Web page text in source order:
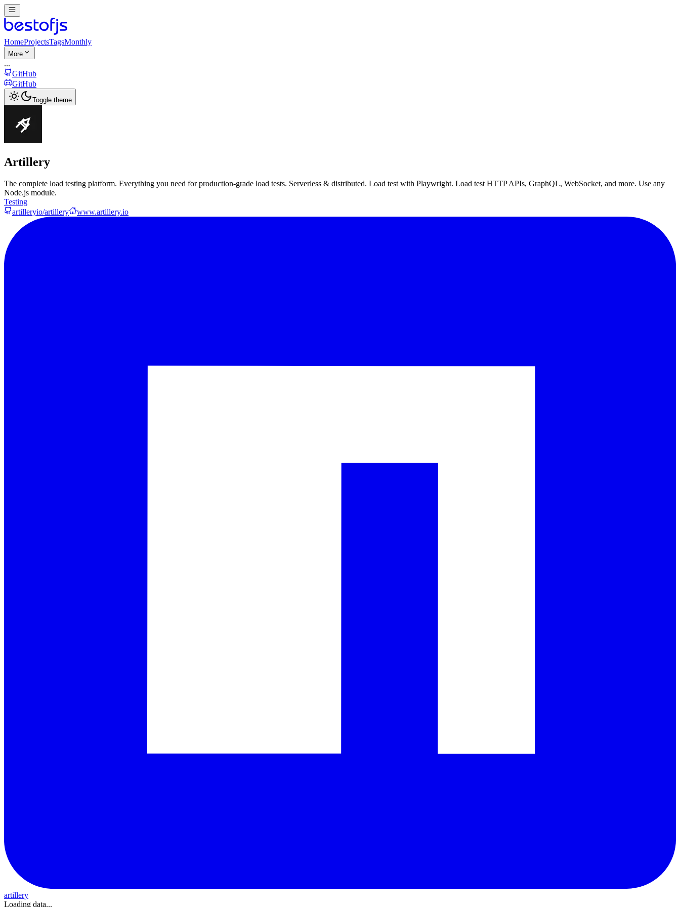
HomeProjectsTagsMonthly
More
...
GitHub
GitHub
Toggle theme
Artillery
The complete load testing platform. Everything you need for production-grade load tests. Serverless & distributed. Load test with Playwright. Load test HTTP APIs, GraphQL, WebSocket, and more. Use any
Node.js module.
Testing
artilleryio/artillery
www.artillery.io
artillery
Loading data...